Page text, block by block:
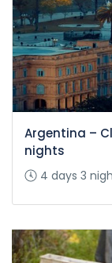
Argentina –
nights
4 days 3